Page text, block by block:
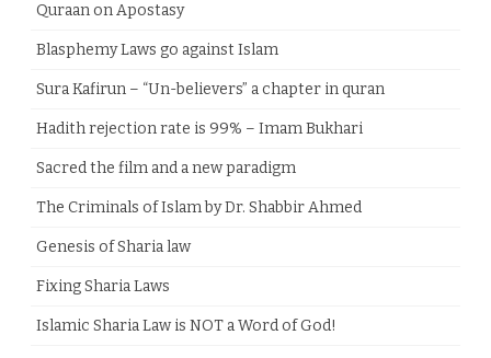
Quraan on Apostasy
Blasphemy Laws go against Islam
Sura Kafirun – “Un-believers” a chapter in quran
Hadith rejection rate is 99% – Imam Bukhari
Sacred the film and a new paradigm
The Criminals of Islam by Dr. Shabbir Ahmed
Genesis of Sharia law
Fixing Sharia Laws
Islamic Sharia Law is NOT a Word of God!